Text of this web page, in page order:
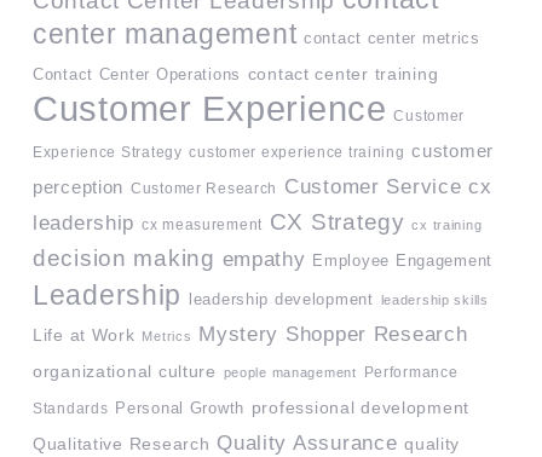
center management contact center metrics
Contact Center Operations contact center training
Customer Experience Customer
Experience Strategy customer experience training customer
perception Customer Research Customer Service cx
leadership cx measurement CX Strategy cx training
decision making empathy Employee Engagement
Leadership leadership development leadership skills
Life at Work Metrics Mystery Shopper Research
organizational culture people management Performance
Standards Personal Growth professional development
Qualitative Research Quality Assurance quality